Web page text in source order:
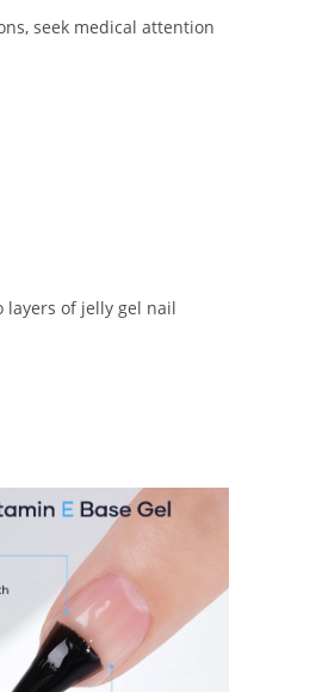
seek medical attention
layers of jelly gel nail